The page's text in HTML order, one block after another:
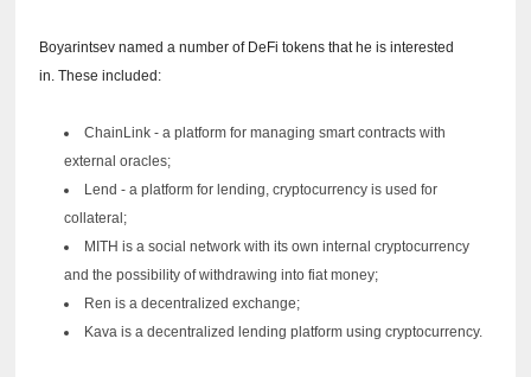
Boyarintsev named a number of DeFi tokens that he is interested
in.These included:
ChainLink - a platform for managing smart contracts with
external oracles;
Lend - a platform for lending, cryptocurrency is used for
collateral;
MITH is a social network with its own internal cryptocurrency
and the possibility of withdrawing into fiat money;
Ren is a decentralized exchange;
Kava is a decentralized lending platform using cryptocurrency.